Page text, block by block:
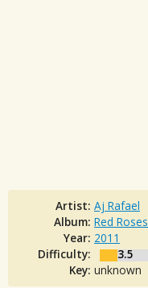
Artist: Aj Rafael
Album: Red Roses
Year: 2011
Difficulty:
3.5
Key: unknown